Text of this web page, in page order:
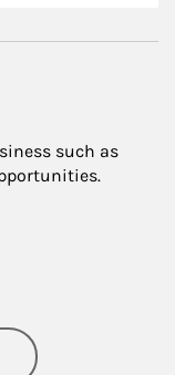
such as
Business